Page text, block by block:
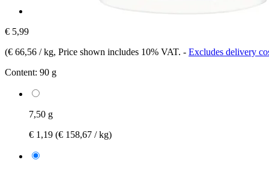
€ 5,99
(€ 66,56 / kg, Price shown includes 10% VAT. - Excludes delivery
Content: 90 g
7,50 g
€ 1,19 (€ 158,67 / kg)